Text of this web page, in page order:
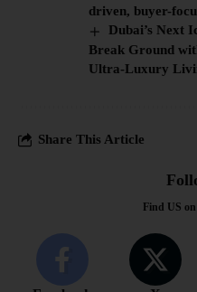
driven, buyer-
Dubai’s Next
Break Ground
Ultra-Luxury
Share This Article
Find US